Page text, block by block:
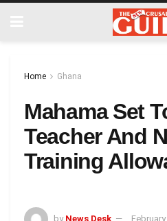
Home Ghana
Mahama Set
Teacher And
Training
by News Desk